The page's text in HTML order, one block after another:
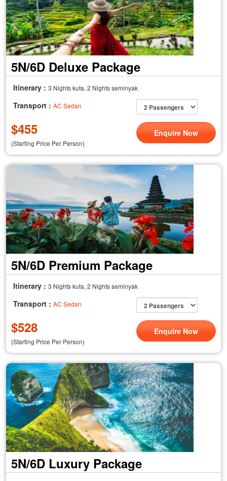
5N/6D Deluxe Package
Itinerary :3 Nights kuta, 2 Nights seminyak
Transport :AC Sedan
$455
(Starting Price Per Person)
Enquire Now
5N/6D Premium Package
Itinerary :3 Nights kuta, 2 Nights seminyak
Transport :AC Sedan
$528
(Starting Price Per Person)
Enquire Now
5N/6D Luxury Package